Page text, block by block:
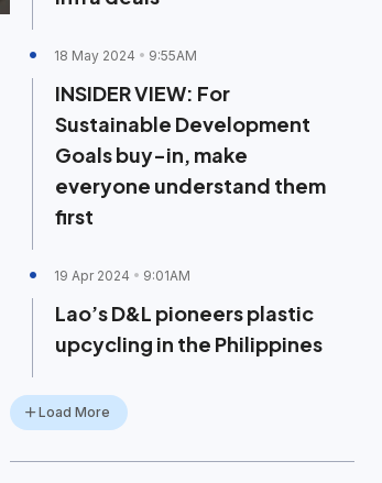
18 May 2024 9:55AM
INSIDER VIEW: For
Sustainable Development
Goals buy-in, make
everyone understand them
first
19 Apr 2024 9:01AM
Lao’s D&L pioneers plastic
upcycling in the Philippines
Load More